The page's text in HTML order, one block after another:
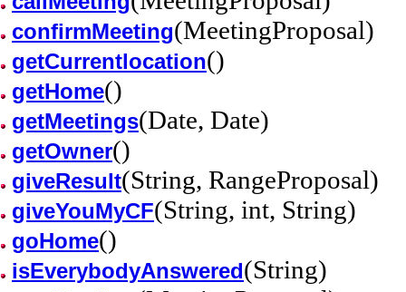
confirmMeeting(MeetingProposal)
getCurrentlocation()
getHome()
getMeetings(Date, Date)
getOwner()
giveResult(String, RangeProposal)
giveYouMyCF(String, int, String)
goHome()
isEverybodyAnswered(String)